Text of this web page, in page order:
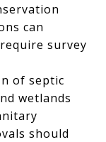
can
survey
of septic
wetlands
should